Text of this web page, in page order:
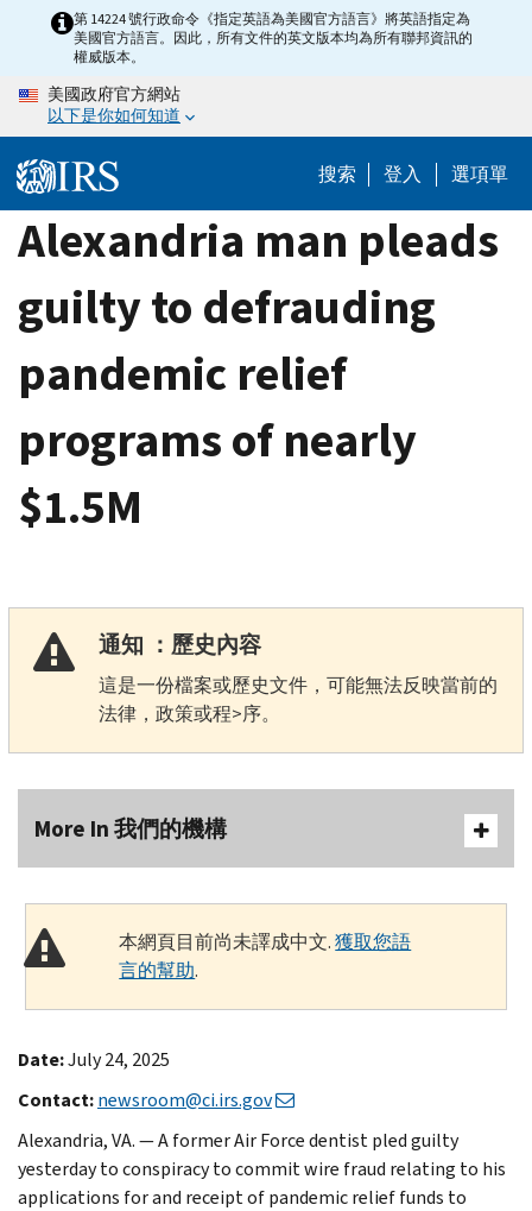
content
第 14224 號行政命令《指定英語為美國官方語言》將英語指定為
美國官方語言。因此，所有文件的英文版本均為所有聯邦資訊的
權威版本。
美國政府官方網站
以下是你如何知道
搜索 登入 選項單
Alexandria man pleads
guilty to defrauding
pandemic relief
programs of nearly
$1.5M
通知 ：歷史內容
這是一份檔案或歷史文件，可能無法反映當前的
法律，政策或程>序。
More In 我們的機構
本網頁目前尚未譯成中文.獲取您語
言的幫助.
Date:July 24, 2025
Contact:newsroom@ci.irs.gov
Alexandria, VA. — A former Air Force dentist pled guilty
yesterday to conspiracy to commit wire fraud relating to his
applications for and receipt of pandemic relief funds to